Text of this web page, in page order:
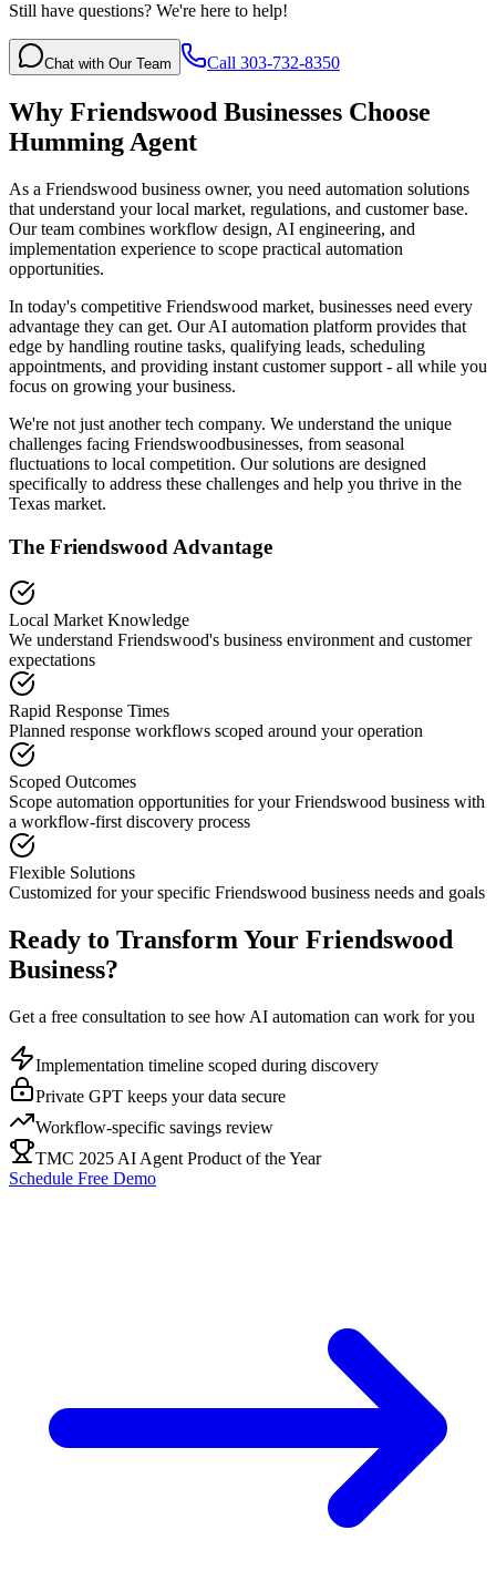
Still have questions? We're here to help!
Chat with Our Team Call 303-732-8350
Why Friendswood Businesses Choose
Humming Agent
As a Friendswood business owner, you need automation solutions
that understand your local market, regulations, and customer base.
Our team combines workflow design, AI engineering, and
implementation experience to scope practical automation
opportunities.
In today's competitive Friendswood market, businesses need every
advantage they can get. Our AI automation platform provides that
edge by handling routine tasks, qualifying leads, scheduling
appointments, and providing instant customer support - all while you
focus on growing your business.
We're not just another tech company. We understand the unique
challenges facing Friendswoodbusinesses, from seasonal
fluctuations to local competition. Our solutions are designed
specifically to address these challenges and help you thrive in the
Texas market.
The Friendswood Advantage
Local Market Knowledge
We understand Friendswood's business environment and customer
expectations
Rapid Response Times
Planned response workflows scoped around your operation
Scoped Outcomes
Scope automation opportunities for yourFriendswood business with
a workflow-first discovery process
Flexible Solutions
Customized for your specific Friendswood business needs and goals
Ready to Transform Your Friendswood
Business?
Get a free consultation to see how AI automation can work for you
Implementation timeline scoped during discovery
Private GPT keeps your data secure
Workflow-specific savings review
TMC 2025 AI Agent Product of the Year
Schedule Free Demo